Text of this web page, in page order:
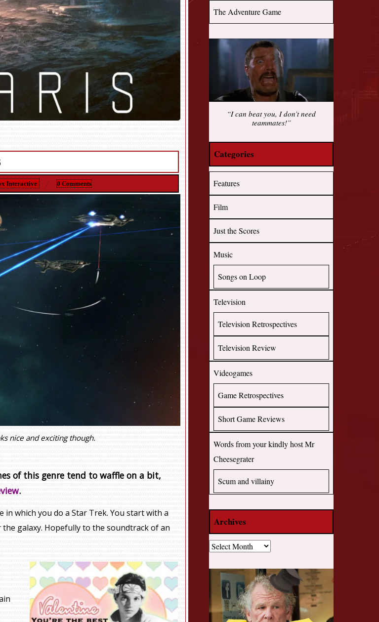
Interactive 0 Comments
nice and exciting though.
of this genre tend to waffle on a bit,
.
in which you do a Star Trek. You start with a
galaxy. Hopefully to the soundtrack of an
The Adventure Game
“I can beat you, I don’t need
teammates!”
Categories
Features
Film
Just the Scores
Music
Songs on Loop
Television
Television Retrospectives
Television Review
Videogames
Game Retrospectives
Short Game Reviews
Words from your kindly host Mr
Cheesegrater
Scum and villainy
Archives
Archives